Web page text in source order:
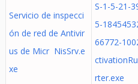
Servicio de inspecci
ón de red de Antivir
us de Micr NisSrv.e
xe
S-1-5-21-
5-
66772-
rter.exe